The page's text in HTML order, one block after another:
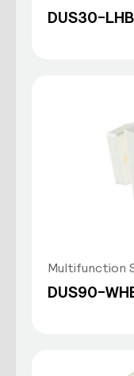
DUS30-
Multifunction
DUS90-